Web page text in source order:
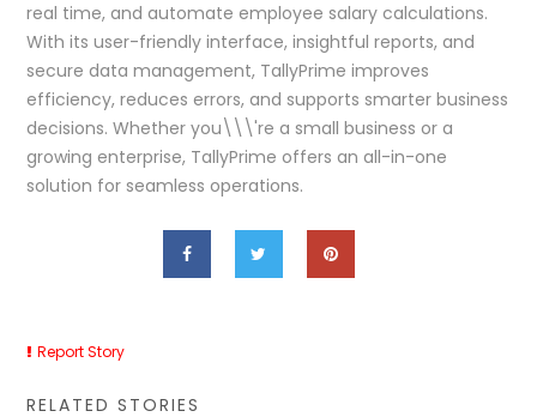
real time, and automate employee salary calculations.
With its user-friendly interface, insightful reports, and
secure data management, TallyPrime improves
efficiency, reduces errors, and supports smarter business
decisions. Whether you\\\'re a small business or a
growing enterprise, TallyPrime offers an all-in-one
solution for seamless operations.
Report Story
RELATED STORIES